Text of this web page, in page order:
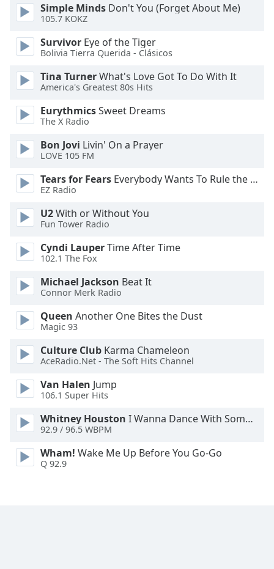
Opacity
Caption
Background
Color
Opacity
Font
Size
Text
Edge
Family
Reset
Close
Modal
End
window.
Simple Minds Don't You (Forget About Me)
105.7 KOKZ
Survivor Eye of the Tiger
Bolivia Tierra Querida - Clásicos
Tina TurnerWhat's Love Got To Do With It
America's Greatest 80s Hits
EurythmicsSweet Dreams
The X Radio
Bon Jovi Livin' On a Prayer
LOVE 105 FM
Tears for Fears Everybody Wants To Rule the World
EZ Radio
U2With or Without You
Fun Tower Radio
Cyndi LauperTime After Time
102.1 The Fox
Michael Jackson Beat It
Connor Merk Radio
Queen Another One Bites the Dust
Magic 93
Culture Club Karma Chameleon
AceRadio.Net - The Soft Hits Channel
Van Halen Jump
106.1 Super Hits
Whitney Houston I Wanna Dance With Somebody
92.9 / 96.5 WBPM
Wham! Wake Me Up Before You Go-Go
Q 92.9